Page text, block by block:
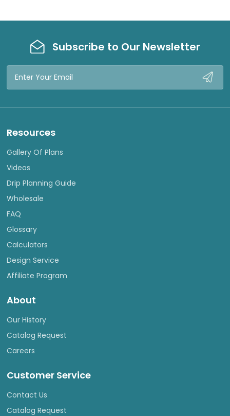
Subscribe to Our Newsletter
Email
Resources
Gallery Of Plans
Videos
Drip Planning Guide
Wholesale
FAQ
Glossary
Calculators
Design Service
Affiliate Program
About
Our History
Catalog Request
Careers
Customer Service
Contact Us
Catalog Request